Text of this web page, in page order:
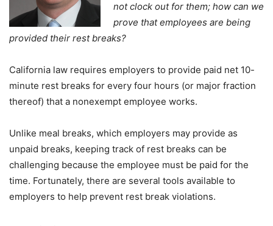
not clock out for them; how can we
prove that employees are being
provided their rest breaks?
California law requires employers to provide paid net 10-
minute rest breaks for every four hours (or major fraction
thereof) that a nonexempt employee works.
Unlike meal breaks, which employers may provide as
unpaid breaks, keeping track of rest breaks can be
challenging because the employee must be paid for the
time. Fortunately, there are several tools available to
employers to help prevent rest break violations.